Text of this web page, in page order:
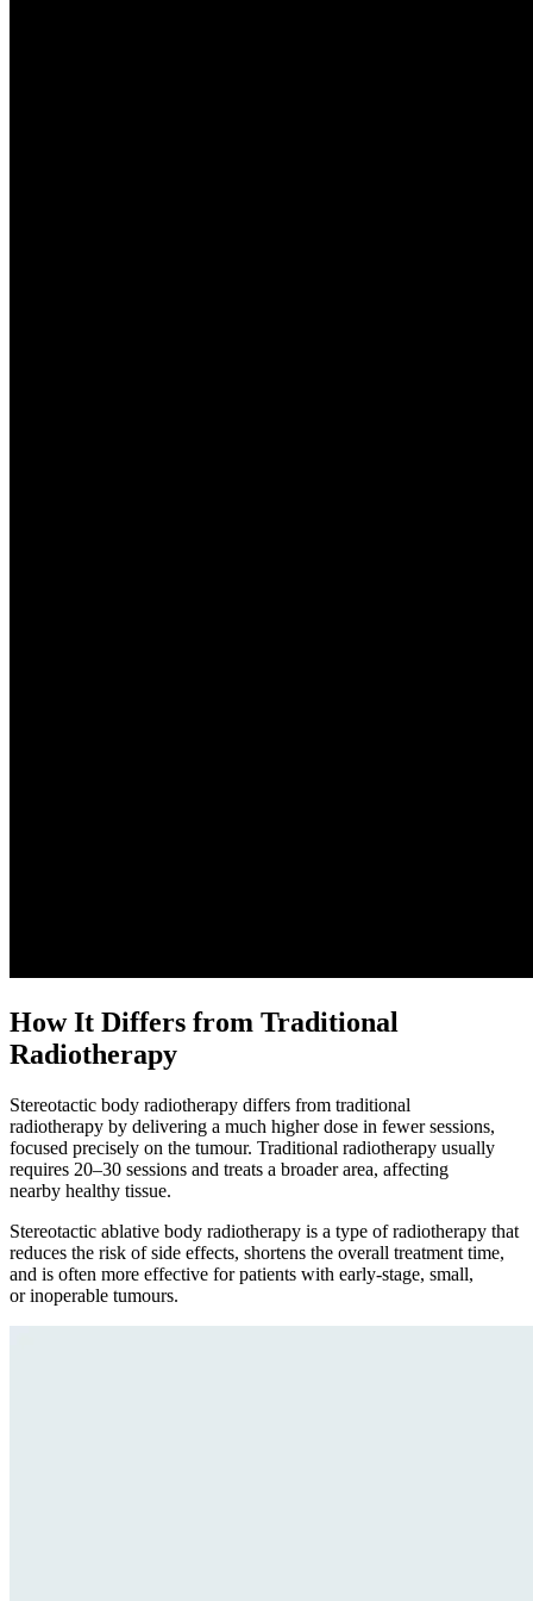
How It Differs from Traditional
Radiotherapy
Stereotactic body radiotherapy differs from traditional
radiotherapy by delivering a much higher dose in fewer sessions,
focused precisely on the tumour. Traditional radiotherapy usually
requires 20–30 sessions and treats a broader area, affecting
nearby healthy tissue.
Stereotactic ablative body radiotherapy is a type of radiotherapy that
reduces the risk of side effects, shortens the overall treatment time,
and is often more effective for patients with early-stage, small,
or inoperable tumours.